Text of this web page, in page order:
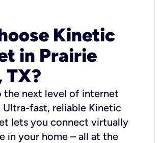
Kinetic
in Prairie
TX?
the next level of internet
fast, reliable Kinetic
lets you connect virtually
in your home – all at the